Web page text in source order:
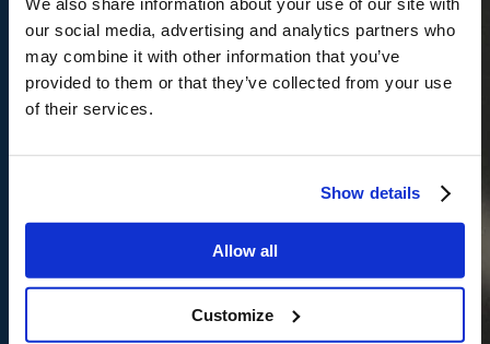
our social media, advertising and analytics partners who
may combine it with other information that you’ve
provided to them or that they’ve collected from your use
of their services.
Show details
Allow all
Customize